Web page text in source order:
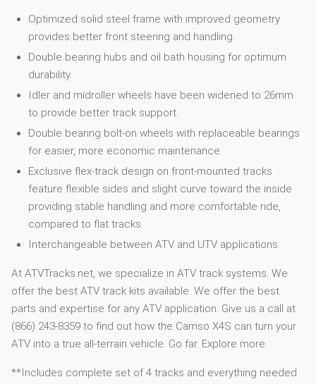
Optimized solid steel frame with improved geometry
provides better front steering and handling.
Double bearing hubs and oil bath housing for optimum
durability.
Idler and midroller wheels have been widened to 26mm
to provide better track support.
Double bearing bolt-on wheels with replaceable bearings
for easier, more economic maintenance.
Exclusive flex-track design on front-mounted tracks
feature flexible sides and slight curve toward the inside
providing stable handling and more comfortable ride,
compared to flat tracks.
Interchangeable between ATV and UTV applications.
At ATVTracks.net, we specialize in ATV track systems. We
offer the best ATV track kits available. We offer the best
parts and expertise for any ATV application. Give us a call at
(866) 243-8359 to find out how the Camso X4S can turn your
ATV into a true all-terrain vehicle. Go far. Explore more.
**Includes complete set of 4 tracks and everything needed